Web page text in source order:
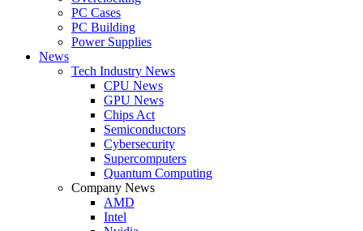
PC Cases
PC Building
Power Supplies
News
Tech Industry News
CPU News
GPU News
Chips Act
Semiconductors
Cybersecurity
Supercomputers
Quantum Computing
Company News
AMD
Intel